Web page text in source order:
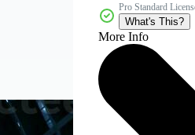
Pro Standard
What's This?
More Info